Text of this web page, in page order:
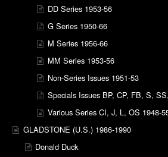
DD Series 1953-56
G Series 1950-66
M Series 1956-66
MM Series 1953-56
Non-Series Issues 1951-53
Specials Issues BP, CP, FB, S,
Various Series CI, J, L, OS 1948-
GLADSTONE (U.S.) 1986-1990
Donald Duck